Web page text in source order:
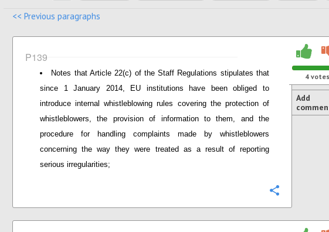
<< Previous paragraphs
P139
Notes that Article 22(c) of the Staff Regulations stipulates that
since 1 January 2014, EU institutions have been obliged to
introduce internal whistleblowing rules covering the protection of
whistleblowers, the provision of information to them, and the
procedure for handling complaints made by whistleblowers
concerning the way they were treated as a result of reporting
serious irregularities;
4votes
Add